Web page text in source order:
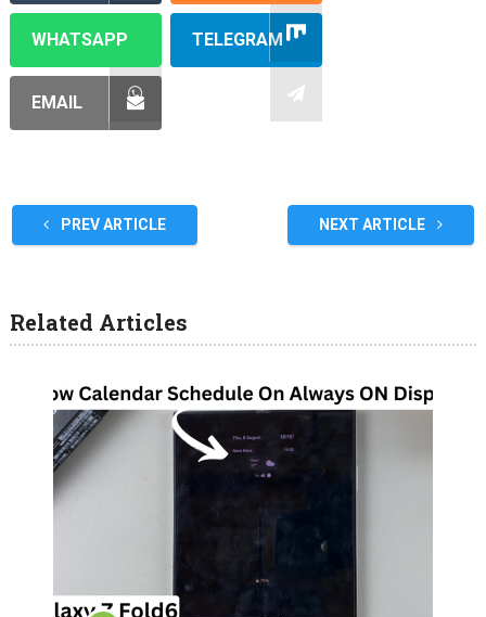
WHATSAPP TELEGRAM
EMAIL
PREV ARTICLE NEXT ARTICLE
Related Articles